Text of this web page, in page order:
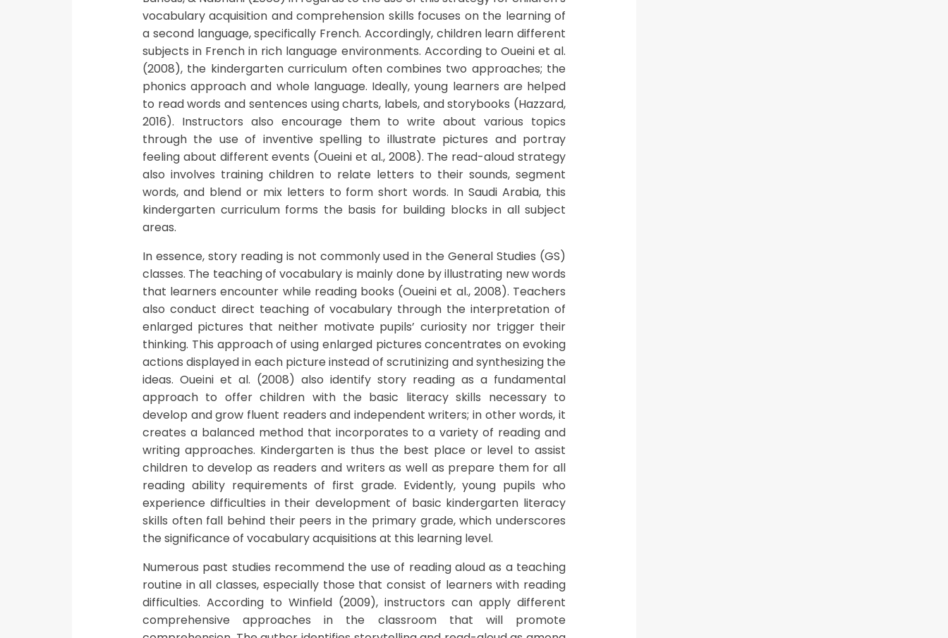
vocabulary acquisition and comprehension skills focuses on the learning of
a second language, specifically French. Accordingly, children learn different
subjects in French in rich language environments. According to Oueini et al.
(2008), the kindergarten curriculum often combines two approaches; the
phonics approach and whole language. Ideally, young learners are helped
to read words and sentences using charts, labels, and storybooks (Hazzard,
2016). Instructors also encourage them to write about various topics
through the use of inventive spelling to illustrate pictures and portray
feeling about different events (Oueini et al., 2008). The read-aloud strategy
also involves training children to relate letters to their sounds, segment
words, and blend or mix letters to form short words. In Saudi Arabia, this
kindergarten curriculum forms the basis for building blocks in all subject
areas.
In essence, story reading is not commonly used in the General Studies (GS)
classes. The teaching of vocabulary is mainly done by illustrating new words
that learners encounter while reading books (Oueini et al., 2008). Teachers
also conduct direct teaching of vocabulary through the interpretation of
enlarged pictures that neither motivate pupils’ curiosity nor trigger their
thinking. This approach of using enlarged pictures concentrates on evoking
actions displayed in each picture instead of scrutinizing and synthesizing the
ideas. Oueini et al. (2008) also identify story reading as a fundamental
approach to offer children with the basic literacy skills necessary to
develop and grow fluent readers and independent writers; in other words, it
creates a balanced method that incorporates to a variety of reading and
writing approaches. Kindergarten is thus the best place or level to assist
children to develop as readers and writers as well as prepare them for all
reading ability requirements of first grade. Evidently, young pupils who
experience difficulties in their development of basic kindergarten literacy
skills often fall behind their peers in the primary grade, which underscores
the significance of vocabulary acquisitions at this learning level.
Numerous past studies recommend the use of reading aloud as a teaching
routine in all classes, especially those that consist of learners with reading
difficulties. According to Winfield (2009), instructors can apply different
comprehensive approaches in the classroom that will promote